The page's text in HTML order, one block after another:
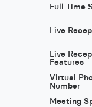
Full Time
Live
Live
Features
Virtual
Number
Meeting